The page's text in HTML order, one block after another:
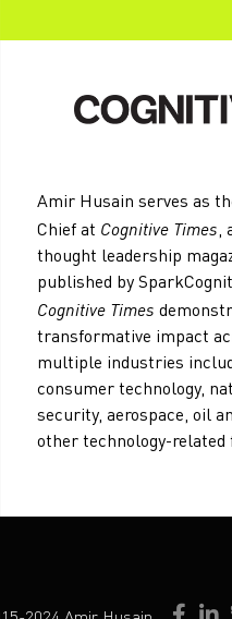
Amir Husain serves as
Chief at Cognitive Times,
thought leadership
published by
Cognitive Times
transformative impact
multiple industries
consumer technology,
security, aerospace, oil
other technology-related